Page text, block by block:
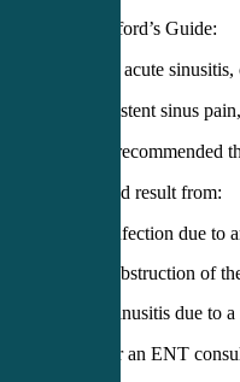
Per Sanford’s Guide:
1.) With acute
2.) Persistent sinus
despite recommended
3.) Could result from:
Infection due to
Obstruction of
Sinusitis due to
Time for an ENT